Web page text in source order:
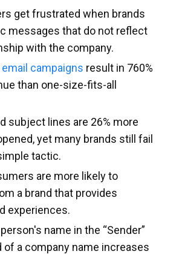
get frustrated when brands
messages that do not reflect
with the company.
email campaigns result in 760%
than one-size-fits-all
subject lines are 26% more
yet many brands still fail
tactic.
are more likely to
a brand that provides
experiences.
name in the “Sender”
of a company name increases